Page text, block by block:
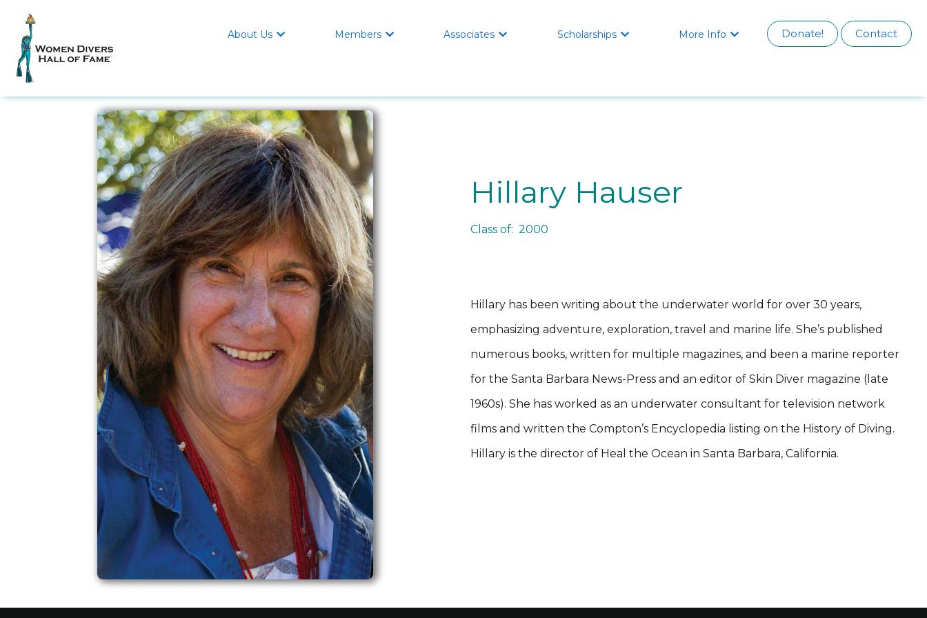
About Us  Members  Associates  Scholarships  More Info  Donate! Contact
Hillary Hauser
Class of: 2000
Hillary has been writing about the underwater world for over 30 years,
emphasizing adventure, exploration, travel and marine life. She’s published
numerous books, written for multiple magazines, and been a marine reporter
for the Santa Barbara News-Press and an editor of Skin Diver magazine (late
1960s). She has worked as an underwater consultant for television network
films and written the Compton’s Encyclopedia listing on the History of Diving.
Hillary is the director of Heal the Ocean in Santa Barbara, California.